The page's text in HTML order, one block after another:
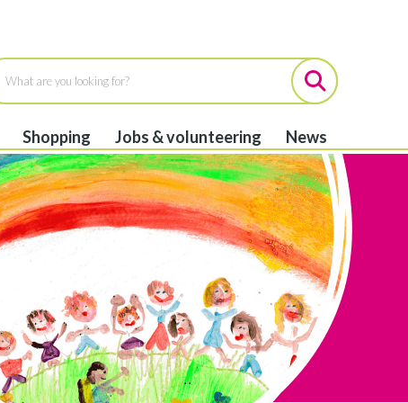
Shopping Jobs & volunteering News